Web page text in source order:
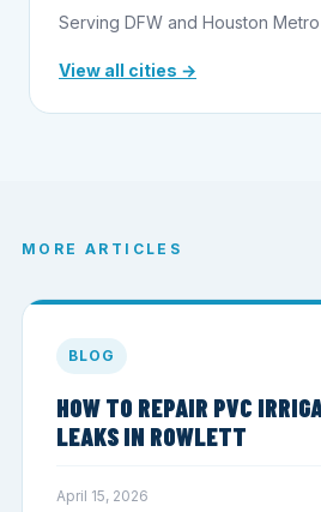
Serving DFW and Houston
View all cities →
MORE ARTICLES
BLOG
HOW TO REPAIR PVC
LEAKS IN ROWLETT
April 15, 2026